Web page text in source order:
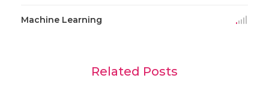
Machine Learning
Related Posts